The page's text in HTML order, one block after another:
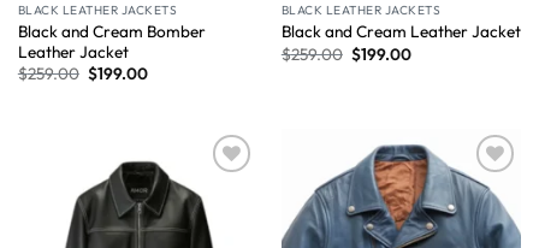
BLACK LEATHER JACKETS
Black and Cream Bomber
Leather Jacket
$259.00 $199.00
BLACK LEATHER JACKETS
Black and Cream Leather Jacket
$259.00 $199.00
Wishlist